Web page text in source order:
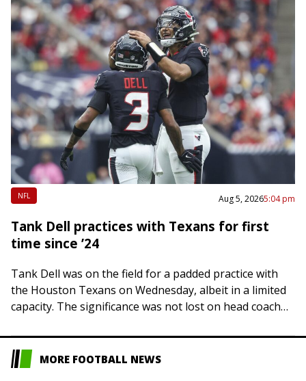
NFL Aug 5, 20265:04 pm
Tank Dell practices with Texans for first
time since ’24
Tank Dell was on the field for a padded practice with
the Houston Texans on Wednesday, albeit in a limited
capacity. The significance was not lost on head coach
MORE FOOTBALL NEWS